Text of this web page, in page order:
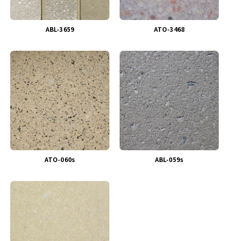
ABL-3659
ATO-060s
ATO-3468
ABL-059s